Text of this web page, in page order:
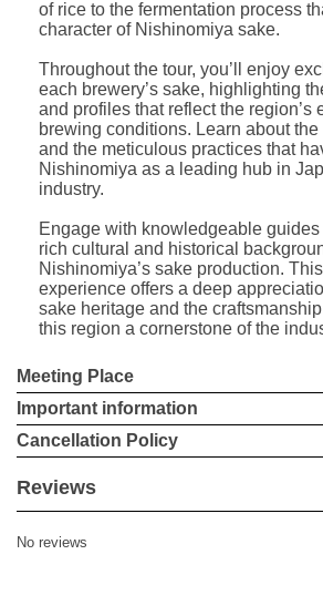
of rice to the fermentation process
character of Nishinomiya sake.
Throughout the tour, you’ll enjoy
each brewery’s sake, highlighting
and profiles that reflect the region’s
brewing conditions. Learn about
and the meticulous practices that
Nishinomiya as a leading hub in
industry.
Engage with knowledgeable
rich cultural and historical
Nishinomiya’s sake production.
experience offers a deep
sake heritage and the
this region a cornerstone of the
Meeting Place
Important information
Cancellation Policy
Reviews
No reviews